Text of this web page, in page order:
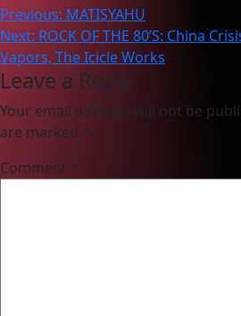
Post
navigation
Previous: MATISYAHU
Next: ROCK OF THE 80’S: China
Vapors, The Icicle Works
Leave a Reply
Your email address will not be
are marked *
Comment *